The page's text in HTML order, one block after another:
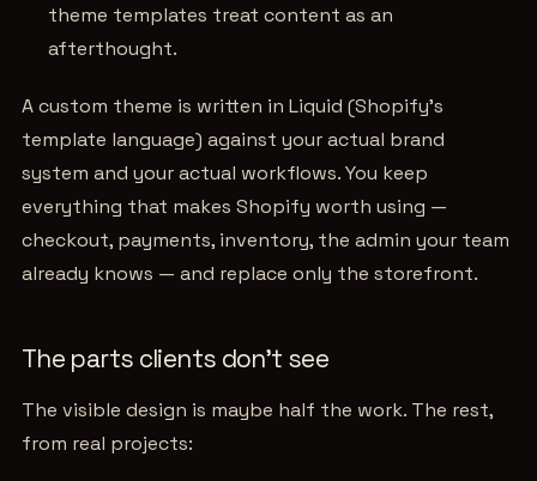
theme templates treat content as an
afterthought.
A custom theme is written in Liquid (Shopify's
template language) against your actual brand
system and your actual workflows. You keep
everything that makes Shopify worth using —
checkout, payments, inventory, the admin your team
already knows — and replace only the storefront.
The parts clients don't see
The visible design is maybe half the work. The rest,
from real projects: